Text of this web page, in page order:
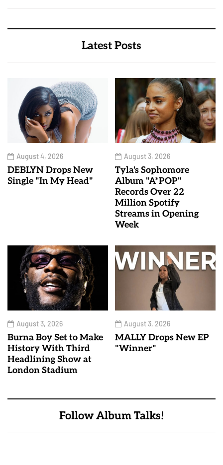
Latest Posts
August 4, 2026
DEBLYN Drops New
Single "In My Head"
August 3, 2026
Tyla's Sophomore
Album "A*POP"
Records Over 22
Million Spotify
Streams in Opening
Week
August 3, 2026
Burna Boy Set to Make
History With Third
Headlining Show at
London Stadium
August 3, 2026
MALLY Drops New EP
"Winner"
Follow Album Talks!